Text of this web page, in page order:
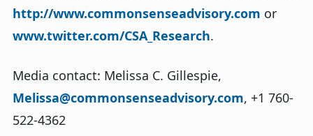
http://www.commonsenseadvisory.com or
www.twitter.com/CSA_Research.
Media contact: Melissa C. Gillespie,
Melissa@commonsenseadvisory.com, +1 760-
522-4362